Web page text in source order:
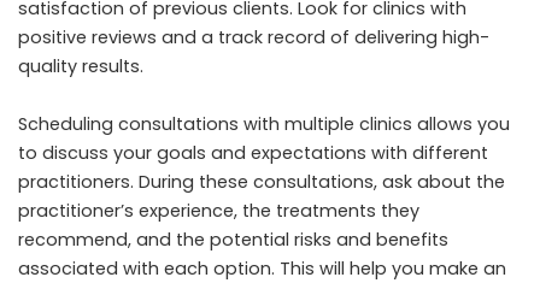
satisfaction of previous clients. Look for clinics with
positive reviews and a track record of delivering high-
quality results.
Scheduling consultations with multiple clinics allows you
to discuss your goals and expectations with different
practitioners. During these consultations, ask about the
practitioner’s experience, the treatments they
recommend, and the potential risks and benefits
associated with each option. This will help you make an